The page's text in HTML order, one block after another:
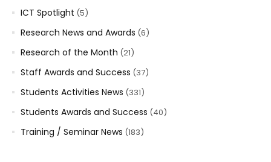
ICT Spotlight (5)
Research News and Awards (6)
Research of the Month (21)
Staff Awards and Success (37)
Students Activities News (331)
Students Awards and Success (40)
Training / Seminar News (183)